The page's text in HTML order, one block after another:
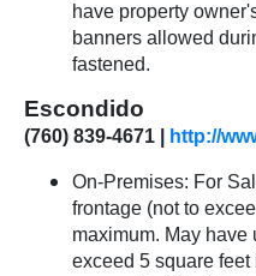
have property
banners allowed
fastened.
Escondido
(760) 839-4671 | http://
On-Premises: For
frontage (not to
maximum. May have
exceed 5 square